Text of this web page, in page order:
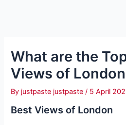
What are the
Views of
By justpaste justpaste/ 5 April
Best Views of London